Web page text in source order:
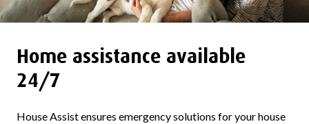
Home assistance available
24/7
House Assist ensures emergency solutions for your house